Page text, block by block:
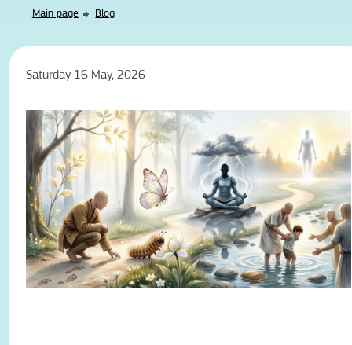
Main page Blog
Saturday 16 May, 2026